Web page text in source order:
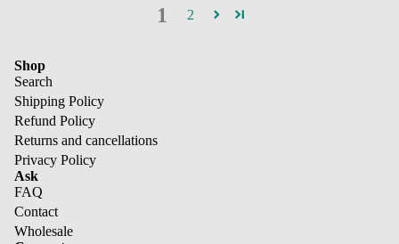
1 2
Shop
Search
Shipping Policy
Refund Policy
Returns and cancellations
Privacy Policy
Ask
FAQ
Contact
Wholesale